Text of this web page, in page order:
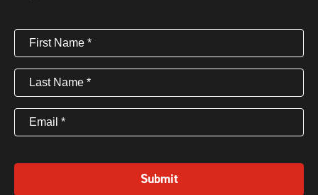
First
Name(Required)
Last
Name(Required)
Email (Required)
Submit